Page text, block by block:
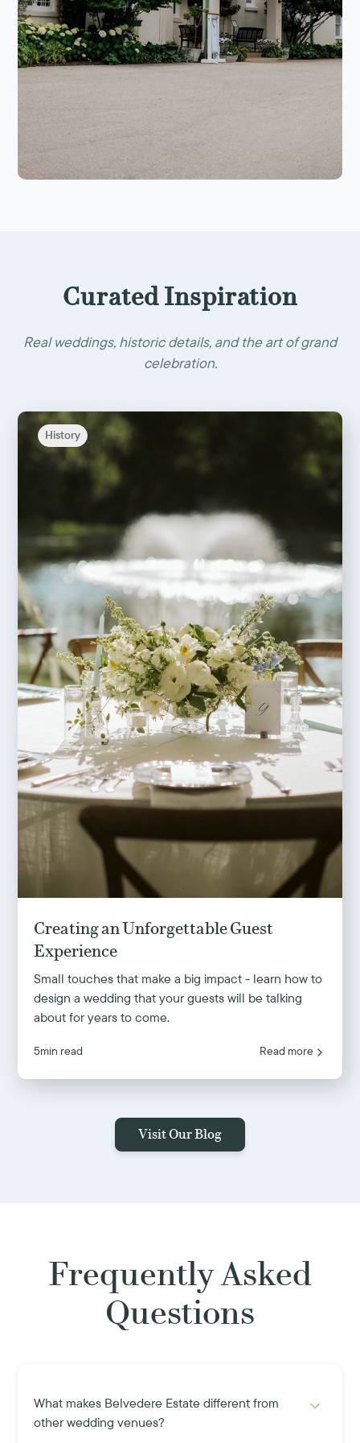
Curated Inspiration
Real weddings, historic details, and the art of grand
celebration.
History
Creating an Unforgettable Guest
Experience
Small touches that make a big impact - learn how to
design a wedding that your guests will be talking
about for years to come.
5min read Read more
Visit Our Blog
Frequently Asked
Questions
What makes Belvedere Estate different from
other wedding venues?